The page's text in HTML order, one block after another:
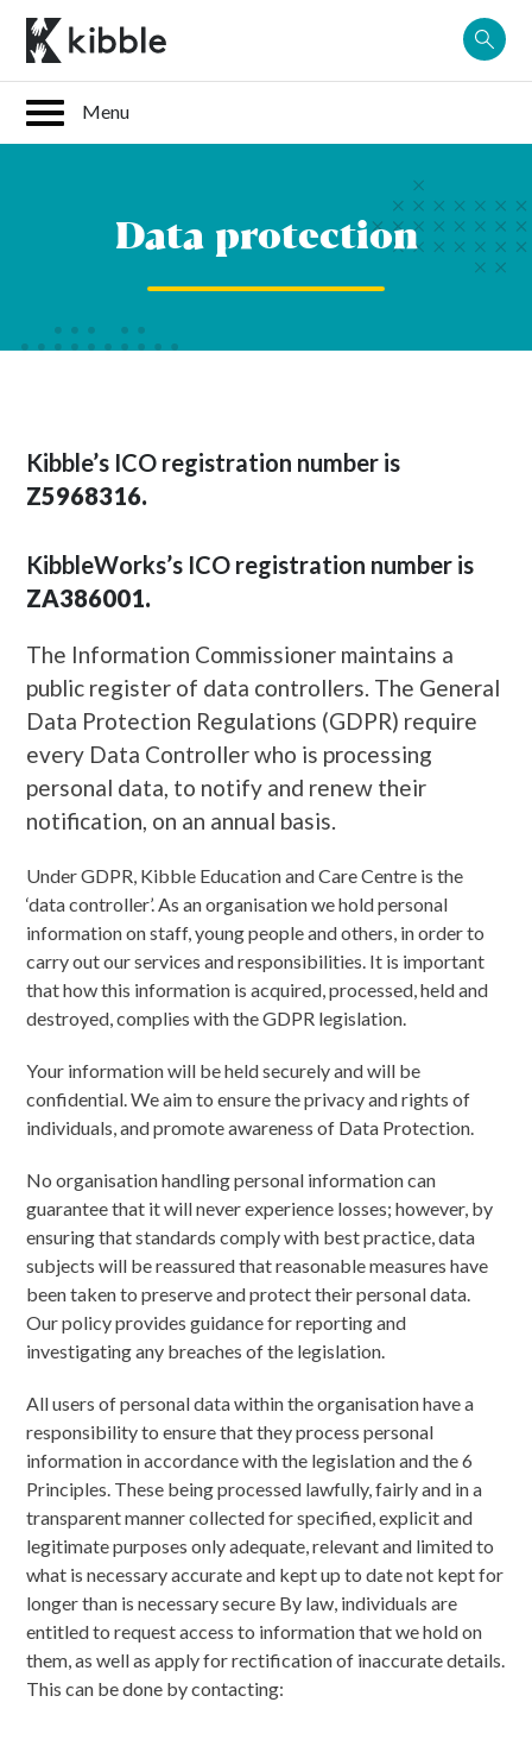
Skip
content
Data protection
Kibble’s ICO registration number is
Z5968316.
KibbleWorks’s ICO registration number is
ZA386001.
The Information Commissioner maintains a
public register of data controllers. The General
Data Protection Regulations (GDPR) require
every Data Controller who is processing
personal data, to notify and renew their
notification, on an annual basis.
Under GDPR, Kibble Education and Care Centre is the
‘data controller’. As an organisation we hold personal
information on staff, young people and others, in order to
carry out our services and responsibilities. It is important
that how this information is acquired, processed, held and
destroyed, complies with the GDPR legislation.
Your information will be held securely and will be
confidential. We aim to ensure the privacy and rights of
individuals, and promote awareness of Data Protection.
No organisation handling personal information can
guarantee that it will never experience losses; however, by
ensuring that standards comply with best practice, data
subjects will be reassured that reasonable measures have
been taken to preserve and protect their personal data.
Our policy provides guidance for reporting and
investigating any breaches of the legislation.
All users of personal data within the organisation have a
responsibility to ensure that they process personal
information in accordance with the legislation and the 6
Principles. These being processed lawfully, fairly and in a
transparent manner collected for specified, explicit and
legitimate purposes only adequate, relevant and limited to
what is necessary accurate and kept up to date not kept for
longer than is necessary secure By law, individuals are
entitled to request access to information that we hold on
them, as well as apply for rectification of inaccurate details.
This can be done by contacting: